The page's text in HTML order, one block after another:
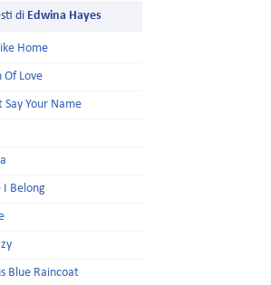
di Edwina Hayes
Home
Of Love
Say Your Name
I Belong
Blue Raincoat